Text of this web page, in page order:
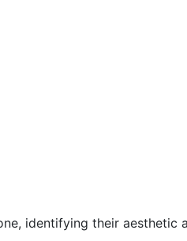
identifying their aesthetic